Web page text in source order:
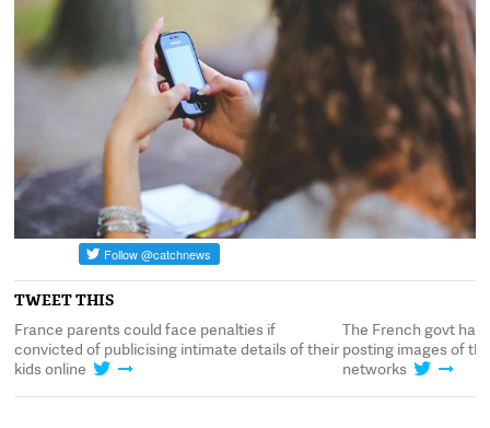
TWEET THIS
France parents could face penalties if
convicted of publicising intimate details of their
kids online
The French govt
posting images of
networks